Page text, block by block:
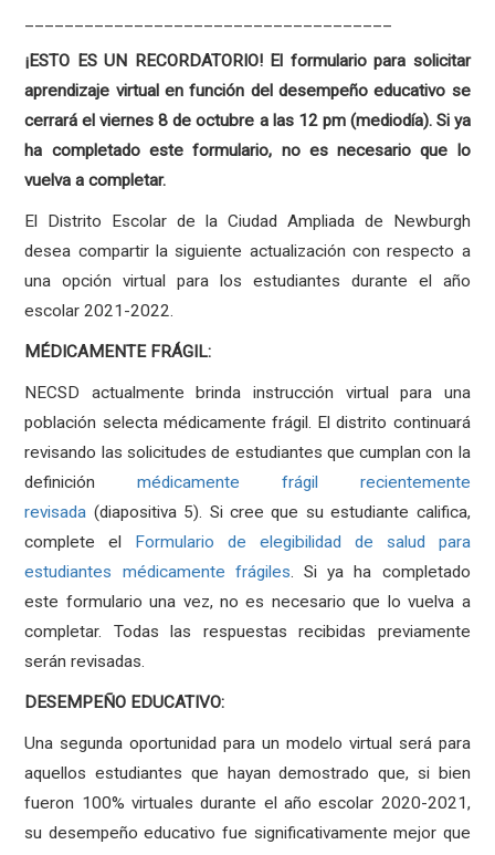
¡ESTO ES UN RECORDATORIO! El formulario para solicitar
aprendizaje virtual en función del desempeño educativo se
cerrará el viernes 8 de octubre a las 12 pm (mediodía). Si ya
ha completado este formulario, no es necesario que lo
vuelva a completar.
El Distrito Escolar de la Ciudad Ampliada de Newburgh
desea compartir la siguiente actualización con respecto a
una opción virtual para los estudiantes durante el año
escolar 2021-2022.
MÉDICAMENTE FRÁGIL:
NECSD actualmente brinda instrucción virtual para una
población selecta médicamente frágil. El distrito continuará
revisando las solicitudes de estudiantes que cumplan con la
definiciónmédicamente frágil recientemente
revisada (diapositiva 5). Si cree que su estudiante califica,
complete el Formulario de elegibilidad de salud para
estudiantes médicamente frágiles. Si ya ha completado
este formulario una vez, no es necesario que lo vuelva a
completar. Todas las respuestas recibidas previamente
serán revisadas.
DESEMPEÑO EDUCATIVO:
Una segunda oportunidad para un modelo virtual será para
aquellos estudiantes que hayan demostrado que, si bien
fueron 100% virtuales durante el año escolar 2020-2021,
su desempeño educativo fue significativamente mejor que